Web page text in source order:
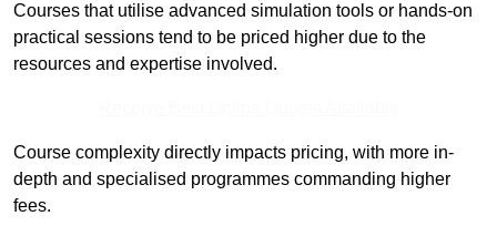
Courses that utilise advanced simulation tools or hands-on
practical sessions tend to be priced higher due to the
resources and expertise involved.
Course complexity directly impacts pricing, with more in-
depth and specialised programmes commanding higher
fees.